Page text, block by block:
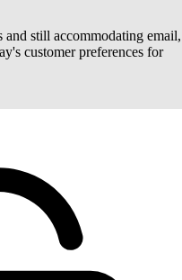
still accommodating email,
customer preferences for